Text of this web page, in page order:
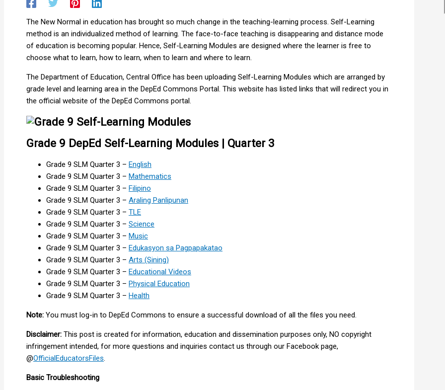
The New Normal in education has brought so much change in the teaching-learning process. Self-Learning
method is an individualized method of learning. The face-to-face teaching is disappearing and distance mode
of education is becoming popular. Hence, Self-Learning Modules are designed where the learner is free to
choose what to learn, how to learn, when to learn and where to learn.
The Department of Education, Central Office has been uploading Self-Learning Modules which are arranged by
grade level and learning area in the DepEd Commons Portal. This website has listed links that will redirect you in
the official website of the DepEd Commons portal.
Grade 9 DepEd Self-Learning Modules | Quarter 3
Grade 9 SLM Quarter 3 – English
Grade 9 SLM Quarter 3 – Mathematics
Grade 9 SLM Quarter 3 – Filipino
Grade 9 SLM Quarter 3 – Araling Panlipunan
Grade 9 SLM Quarter 3 – TLE
Grade 9 SLM Quarter 3 – Science
Grade 9 SLM Quarter 3 – Music
Grade 9 SLM Quarter 3 – Edukasyon sa Pagpapakatao
Grade 9 SLM Quarter 3 – Arts (Sining)
Grade 9 SLM Quarter 3 – Educational Videos
Grade 9 SLM Quarter 3 – Physical Education
Grade 9 SLM Quarter 3 – Health
Note: You must log-in to DepEd Commons to ensure a successful download of all the files you need.
Disclaimer: This post is created for information, education and dissemination purposes only, NO copyright
infringement intended, for more questions and inquiries contact us through our Facebook page,
@OfficialEducatorsFiles.
Basic Troubleshooting